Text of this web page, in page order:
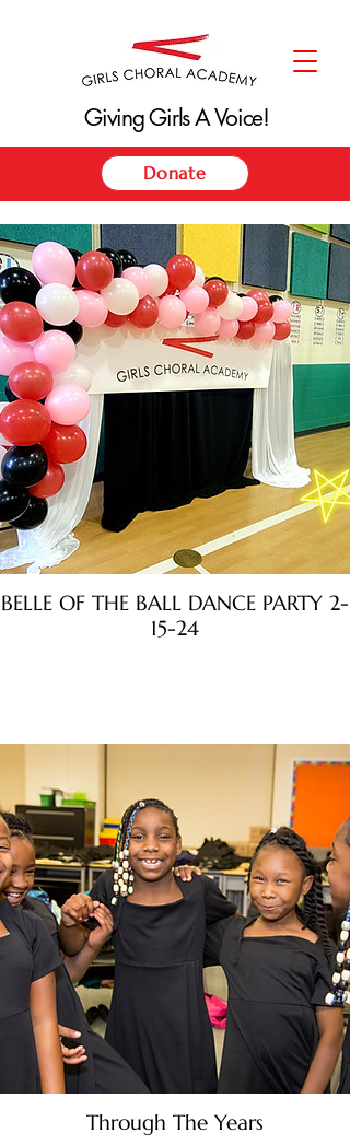
Donate
Giving Girls A Voice!
Giving Girls A Voice!
BELLE OF THE BALL DANCE PARTY 2-
15-24
Through The Years